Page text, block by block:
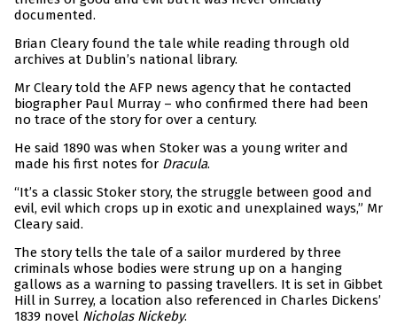
documented.
Brian Cleary found the tale while reading through old
archives at Dublin’s national library.
Mr Cleary told the AFP news agency that he contacted
biographer Paul Murray – who confirmed there had been
no trace of the story for over a century.
He said 1890 was when Stoker was a young writer and
made his first notes for Dracula.
“It’s a classic Stoker story, the struggle between good and
evil, evil which crops up in exotic and unexplained ways,” Mr
Cleary said.
The story tells the tale of a sailor murdered by three
criminals whose bodies were strung up on a hanging
gallows as a warning to passing travellers. It is set in Gibbet
Hill in Surrey, a location also referenced in Charles Dickens’
1839 novel Nicholas Nickeby.